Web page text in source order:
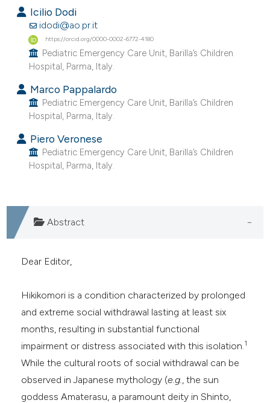
Supporting
Mentioning
Contrasting
how this article has been
atscite.ai
shows how a scientific paper
describing whether
mentions, or contrasts
in which section the
Icilio Dodi
idodi@ao.pr.it
https://orcid.org/0000-0002-6772-4180
Pediatric Emergency Care Unit, Barilla’s Children
Hospital, Parma, Italy.
Marco Pappalardo
Pediatric Emergency Care Unit, Barilla’s Children
Hospital, Parma, Italy.
Piero Veronese
Pediatric Emergency Care Unit, Barilla’s Children
Hospital, Parma, Italy.
Abstract
Dear Editor,
Hikikomori is a condition characterized by prolonged
and extreme social withdrawal lasting at least six
months, resulting in substantial functional
impairment or distress associated with this isolation. 1
While the cultural roots of social withdrawal can be
observed in Japanese mythology (e.g. , the sun
goddess Amaterasu, a paramount deity in Shinto,